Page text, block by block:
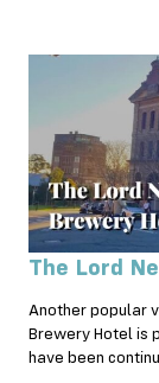
The Lord
Another popular
Brewery Hotel is
have been